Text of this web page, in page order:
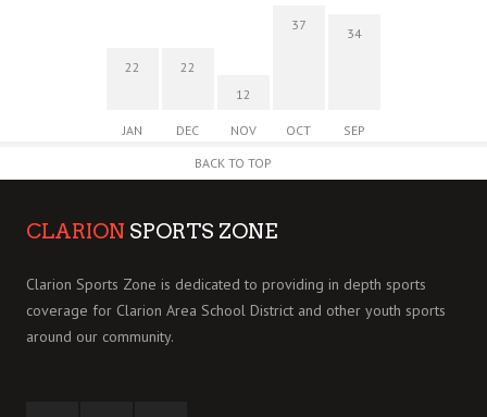
22
JAN
22
DEC
12
NOV
37
OCT
34
SEP
BACK TO TOP
CLARION SPORTS ZONE
Clarion Sports Zone is dedicated to providing in depth sports
coverage for Clarion Area School District and other youth sports
around our community.